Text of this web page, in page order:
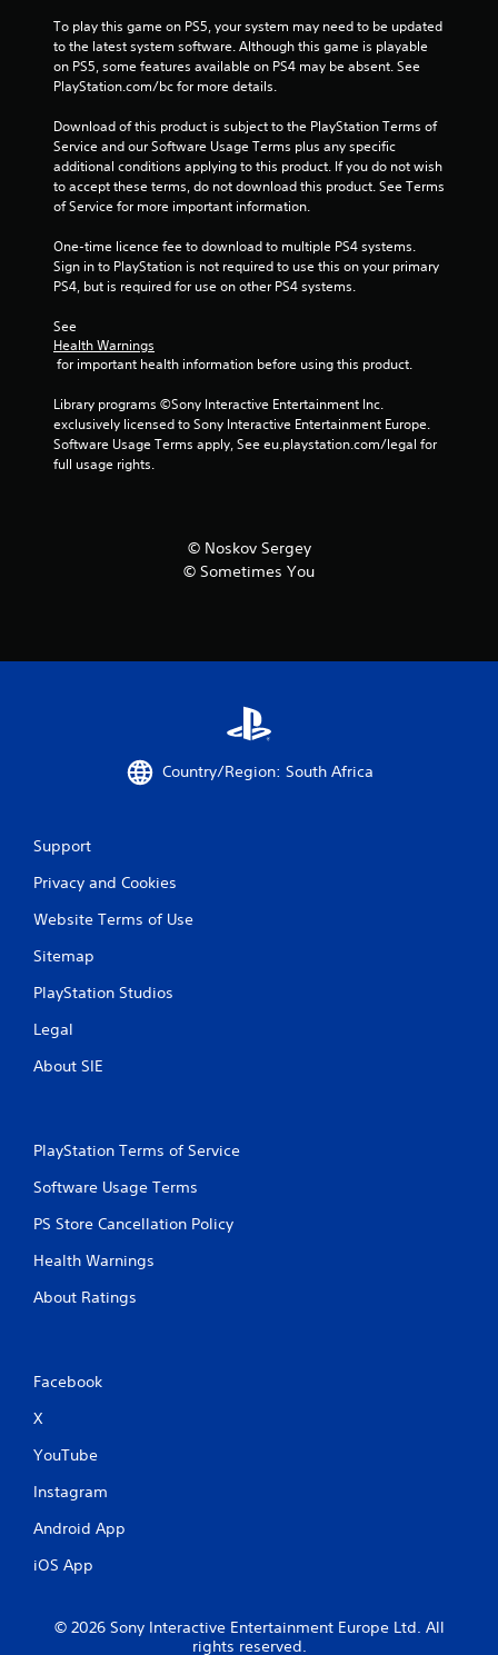
s
f
o
m
2
4
r
t
To play this game on PS5, your system may need to be updated
to the latest system software. Although this game is playable
on PS5, some features available on PS4 may be absent. See
PlayStation.com/bc for more details.
Download of this product is subject to the PlayStation Terms of
Service and our Software Usage Terms plus any specific
additional conditions applying to this product. If you do not wish
to accept these terms, do not download this product. See Terms
of Service for more important information.
One-time licence fee to download to multiple PS4 systems.
Sign in to PlayStation is not required to use this on your primary
PS4, but is required for use on other PS4 systems.
See
Health Warnings
for important health information before using this product.
Library programs ©Sony Interactive Entertainment Inc.
exclusively licensed to Sony Interactive Entertainment Europe.
Software Usage Terms apply, See eu.playstation.com/legal for
full usage rights.
© Noskov Sergey
© Sometimes You
Country/Region: South Africa
Support
Privacy and Cookies
Website Terms of Use
Sitemap
PlayStation Studios
Legal
About SIE
PlayStation Terms of Service
Software Usage Terms
PS Store Cancellation Policy
Health Warnings
About Ratings
Facebook
X
YouTube
Instagram
Android App
iOS App
© 2026 Sony Interactive Entertainment Europe Ltd. All
rights reserved.